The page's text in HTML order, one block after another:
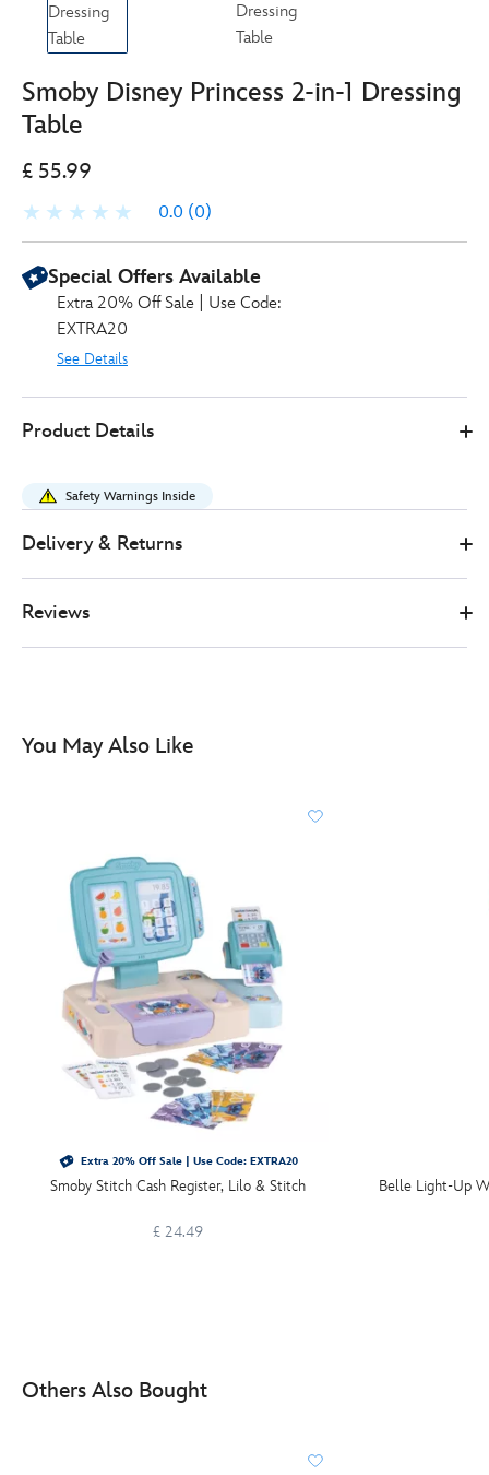
Smoby Disney Princess 2-in-1 Dressing
Table
£ 55.99
0.0 (0)
Special Offers Available
Extra 20% Off Sale | Use Code:
EXTRA20
See Details
55.99
disney-
princess-
dressing-
table-
Product Details
Safety Warnings Inside
Delivery & Returns
Reviews
You May Also Like
Extra 20% Off Sale | Use Code: EXTRA20
Smoby Stitch Cash Register, Lilo & Stitch
£ 24.49
Belle Light-Up
Others Also Bought